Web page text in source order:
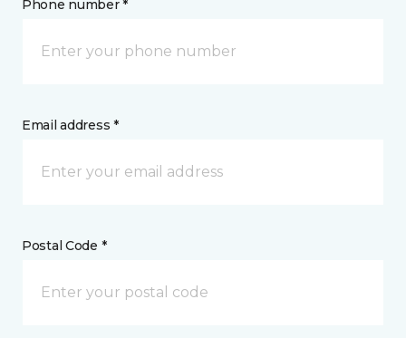
Phone number *
Email address *
Postal Code *